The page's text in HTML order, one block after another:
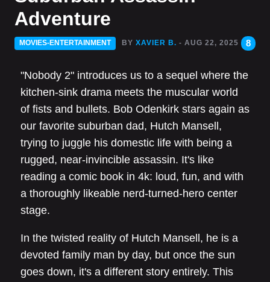
Adventure
MOVIES-ENTERTAINMENT BY XAVIER B. - AUG 22, 2025 8
"Nobody 2" introduces us to a sequel where the
kitchen-sink drama meets the muscular world
of fists and bullets. Bob Odenkirk stars again as
our favorite suburban dad, Hutch Mansell,
trying to juggle his domestic life with being a
rugged, near-invincible assassin. It's like
reading a comic book in 4k: loud, fun, and with
a thoroughly likeable nerd-turned-hero center
stage.
In the twisted reality of Hutch Mansell, he is a
devoted family man by day, but once the sun
goes down, it's a different story entirely. This